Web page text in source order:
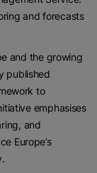
and forecasts
and the growing
published
to
emphasises
and
Europe’s